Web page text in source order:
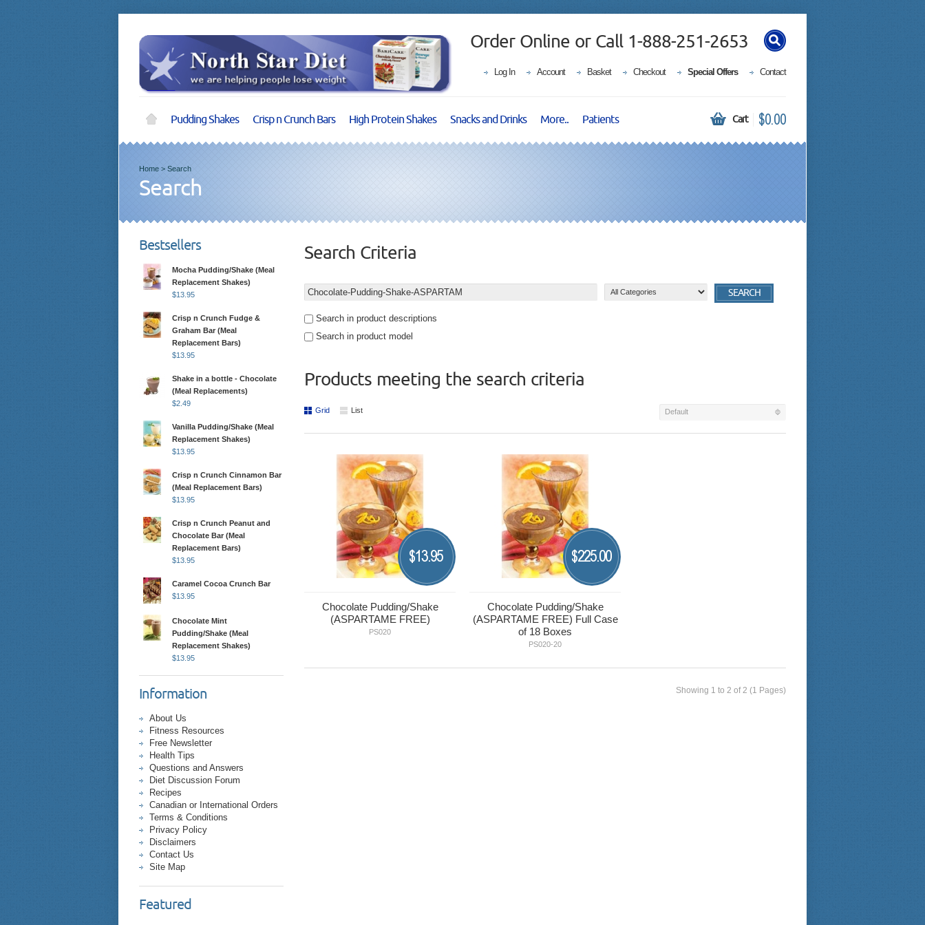
Log In Account Basket Checkout Special Offers Contact
Order Online or Call 1-888-251-2653
Pudding Shakes Crisp n Crunch Bars High Protein Shakes Snacks and Drinks More.. Patients Cart $0.00
Home > Search
Search
Bestsellers
Mocha Pudding/Shake (Meal
Replacement Shakes)
$13.95
Crisp n Crunch Fudge &
Graham Bar (Meal
Replacement Bars)
$13.95
Shake in a bottle - Chocolate
(Meal Replacements)
$2.49
Vanilla Pudding/Shake (Meal
Replacement Shakes)
$13.95
Crisp n Crunch Cinnamon Bar
(Meal Replacement Bars)
$13.95
Crisp n Crunch Peanut and
Chocolate Bar (Meal
Replacement Bars)
$13.95
Caramel Cocoa Crunch Bar
$13.95
Chocolate Mint
Pudding/Shake (Meal
Replacement Shakes)
$13.95
Information
About Us
Fitness Resources
Free Newsletter
Health Tips
Questions and Answers
Diet Discussion Forum
Recipes
Canadian or International Orders
Terms & Conditions
Privacy Policy
Disclaimers
Contact Us
Site Map
Featured
Search Criteria
SEARCH
Search in product descriptions
Search in product model
Products meeting the search criteria
Default
Grid List
Chocolate Pudding/Shake
(ASPARTAME FREE)
PS020
$13.95
Chocolate Pudding/Shake
(ASPARTAME FREE) Full Case
of 18 Boxes
PS020-20
$225.00
Showing 1 to 2 of 2 (1 Pages)